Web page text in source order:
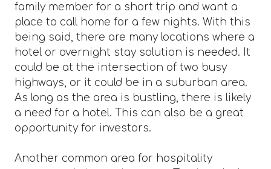
family member for a short trip and want a
place to call home for a few nights. With this
being said, there are many locations where a
hotel or overnight stay solution is needed. It
could be at the intersection of two busy
highways, or it could be in a suburban area.
As long as the area is bustling, there is likely
a need for a hotel. This can also be a great
opportunity for investors.
Another common area for hospitality